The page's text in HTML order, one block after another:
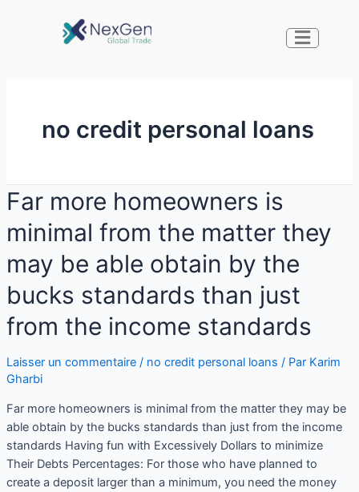
no credit personal loans
Far more homeowners is
minimal from the matter they
may be able obtain by the
bucks standards than just
from the income standards
Laisser un commentaire / no credit personal loans / Par Karim
Gharbi
Far more homeowners is minimal from the matter they may be
able obtain by the bucks standards than just from the income
standards Having fun with Excessively Dollars to minimize
Their Debts Percentages: For those who have planned to
create a deposit larger than a minimum, you need the money